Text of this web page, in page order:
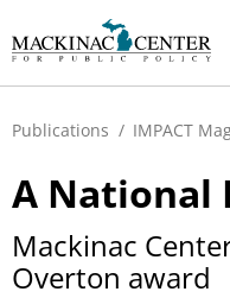
Publications / IMPACT
A National
Mackinac
Overton award